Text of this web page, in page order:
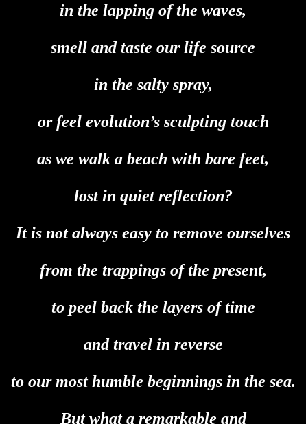
in the lapping of the waves,
smell and taste our life source
in the salty spray,
or feel evolution’s sculpting touch
as we walk a beach with bare feet,
lost in quiet reflection?
It is not always easy to remove ourselves
from the trappings of the present,
to peel back the layers of time
and travel in reverse
to our most humble beginnings in the sea.
But what a remarkable and